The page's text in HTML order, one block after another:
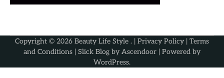
Copyright © 2026 Beauty Life Style . | Privacy Policy | Terms
and Conditions | Slick Blog by Ascendoor | Powered by
WordPress.